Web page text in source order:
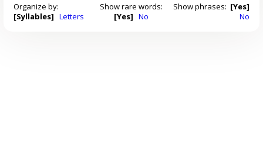
Organize by:
[Syllables] Letters
Show rare words:
[Yes] No
Show phrases: [Yes]
No